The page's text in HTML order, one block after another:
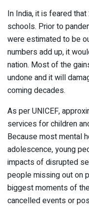
In India, it is feared
schools. Prior to
were estimated to be
numbers add up, it
nation. Most of the
undone and it will
coming decades.
As per UNICEF,
services for children
Because most mental
adolescence, young
impacts of disrupted
people missing out on
biggest moments of
cancelled events or